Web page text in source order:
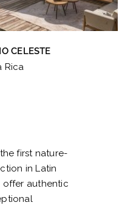
CELESTE
Rica
first nature-
in Latin
offer authentic